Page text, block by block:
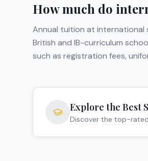
How much do
Annual tuition at international
British and IB-curriculum
such as registration fees,
Explore the Best
Discover the top-